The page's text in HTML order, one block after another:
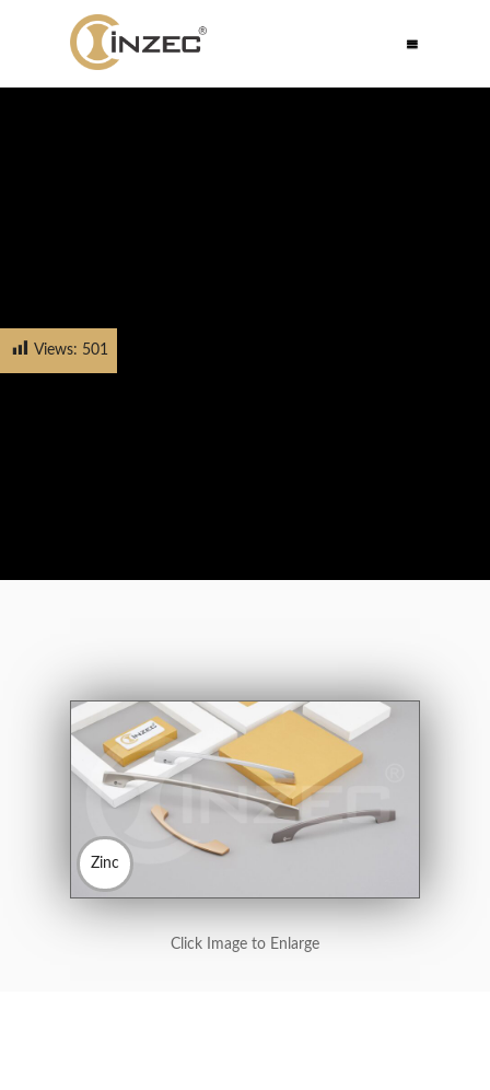
Views: 501
Zinc
Click Image to Enlarge